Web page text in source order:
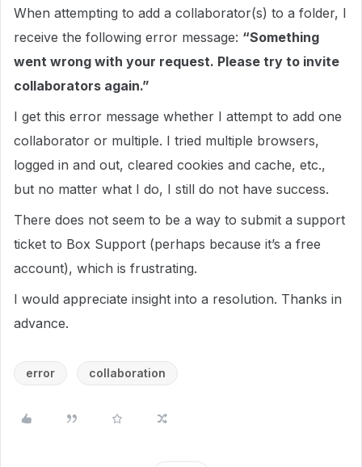
When attempting to add a collaborator(s) to a folder, I
receive the following error message: “Something
went wrong with your request. Please try to invite
collaborators again.”
I get this error message whether I attempt to add one
collaborator or multiple. I tried multiple browsers,
logged in and out, cleared cookies and cache, etc.,
but no matter what I do, I still do not have success.
There does not seem to be a way to submit a support
ticket to Box Support (perhaps because it’s a free
account), which is frustrating.
I would appreciate insight into a resolution. Thanks in
advance.
error collaboration